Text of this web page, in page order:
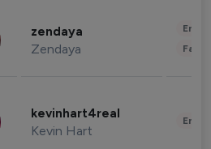
zendaya
Zendaya
kevinhart4real
Kevin Hart